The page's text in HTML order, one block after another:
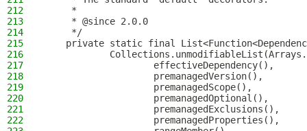
212
     *
213
     * @since 2.0.0
214
     */
215
private static final
216
217
                    effectiveDependency(),
218
                    premanagedVersion(),
219
                    premanagedScope(),
220
                    premanagedOptional(),
221
                    premanagedExclusions(),
222
                    premanagedProperties(),